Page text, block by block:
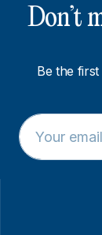
Don’t
Be the
E
m
a
E
m
a